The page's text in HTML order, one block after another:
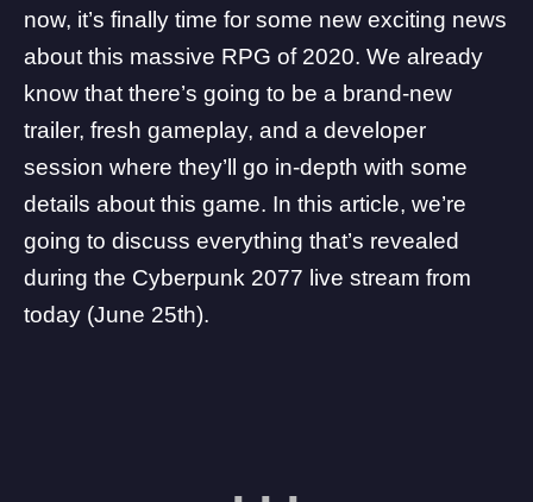
now, it’s finally time for some new exciting news
about this massive RPG of 2020. We already
know that there’s going to be a brand-new
trailer, fresh gameplay, and a developer
session where they’ll go in-depth with some
details about this game. In this article, we’re
going to discuss everything that’s revealed
during the Cyberpunk 2077 live stream from
today (June 25th).